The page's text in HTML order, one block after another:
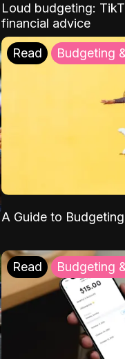
Loud budgeting:
financial advice
Read Budgeting
A Guide to
Read Budgeting